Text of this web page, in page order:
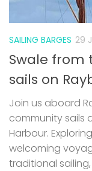
SAILING BARGES 29
Swale
sails on
Join us aboard
community sails
Harbour.
welcoming
traditional